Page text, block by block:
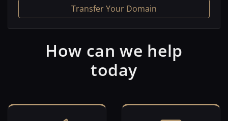
Transfer Your Domain
How can we help
today